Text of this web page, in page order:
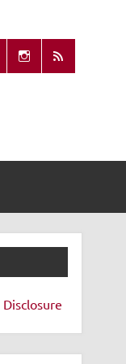
Disclosure